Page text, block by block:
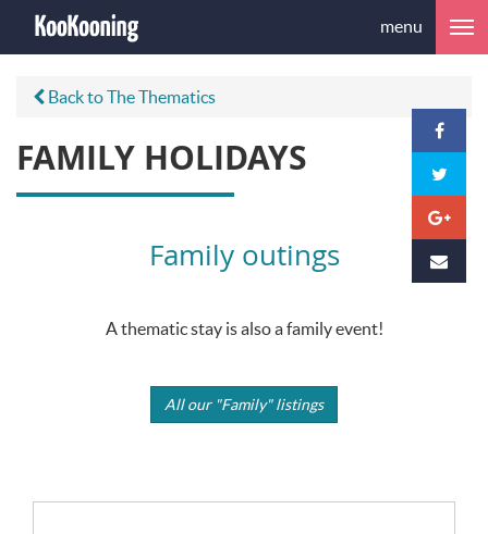
menu
Back to The Thematics
FAMILY HOLIDAYS
Family outings
A thematic stay is also a family event!
All our "Family" listings